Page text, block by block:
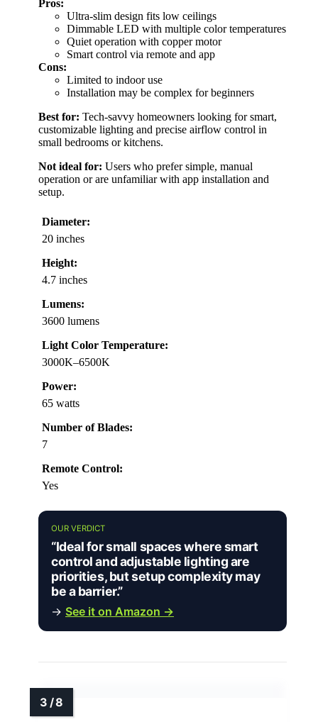
Pros:
Ultra-slim design fits low ceilings
Dimmable LED with multiple color temperatures
Quiet operation with copper motor
Smart control via remote and app
Cons:
Limited to indoor use
Installation may be complex for beginners
Best for: Tech-savvy homeowners looking for smart,
customizable lighting and precise airflow control in
small bedrooms or kitchens.
Not ideal for: Users who prefer simple, manual
operation or are unfamiliar with app installation and
setup.
Diameter:
20 inches
Height:
4.7 inches
Lumens:
3600 lumens
Light Color Temperature:
3000K–6500K
Power:
65 watts
Number of Blades:
7
Remote Control:
Yes
OUR VERDICT
“Ideal for small spaces where smart
control and adjustable lighting are
priorities, but setup complexity may
be a barrier.”
→ See it on Amazon →